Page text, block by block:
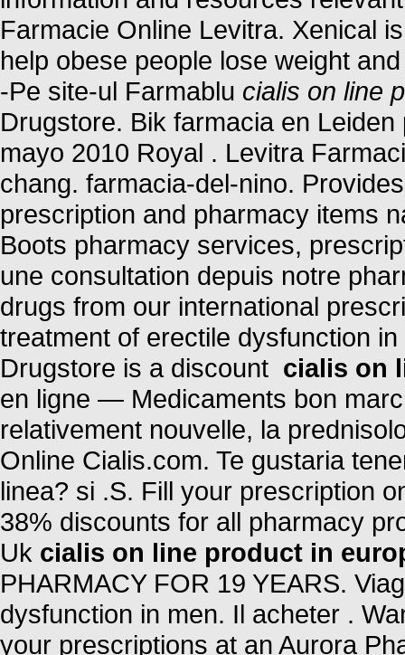
Farmacie Online Levitra. Xenical
help obese people lose weight
-Pe site-ul Farmablu cialis on line
Drugstore. Bik farmacia en
mayo 2010 Royal . Levitra
chang. farmacia-del-nino.
prescription and pharmacy items
Boots pharmacy services,
une consultation depuis notre
drugs from our international
treatment of erectile dysfunction
Drugstore is a discount cialis on
en ligne — Medicaments bon
relativement nouvelle, la
Online Cialis.com. Te gustaria
linea? si .S. Fill your prescription
38% discounts for all pharmacy
Uk cialis on line product in
PHARMACY FOR 19 YEARS.
dysfunction in men. Il acheter .
your prescriptions at an Aurora